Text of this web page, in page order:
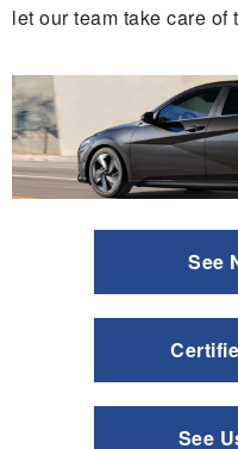
let our team take care of
See
See